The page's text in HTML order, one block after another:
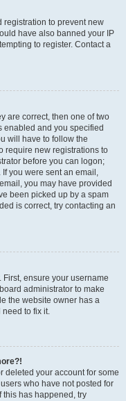
registration to prevent new
have also banned your IP
to register. Contact a
are correct, then one of two
enabled and you specified
will have to follow the
require new registrations to
before you can logon;
you were sent an email,
you may have provided
been picked up by a spam
is correct, try contacting an
ensure your username
administrator to make
the website owner has a
to fix it.
deleted your account for some
who have not posted for
this has happened, try